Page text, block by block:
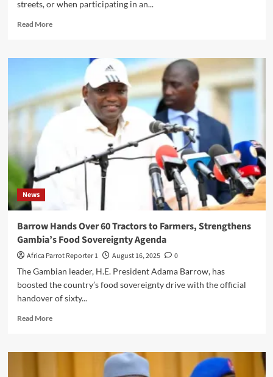
streets, or when participating in an...
Read More
News
Barrow Hands Over 60 Tractors to Farmers, Strengthens
Gambia’s Food Sovereignty Agenda
Africa Parrot Reporter 1 August 16, 2025
0
The Gambian leader, H.E. President Adama Barrow, has
boosted the country’s food sovereignty drive with the official
handover of sixty...
Read More